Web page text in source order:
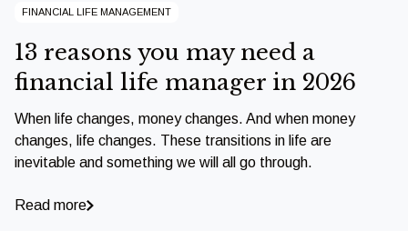
FINANCIAL LIFE MANAGEMENT
13 reasons you may need a
financial life manager in 2026
When life changes, money changes. And when money
changes, life changes. These transitions in life are
inevitable and something we will all go through.
Read more